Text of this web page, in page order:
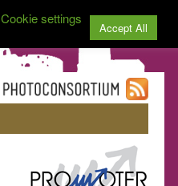
Cookie settings
Accept All